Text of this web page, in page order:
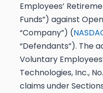
Employees’
Funds”) against
“Company”) (
“Defendants”). The
Voluntary
Technologies, Inc.,
claims under